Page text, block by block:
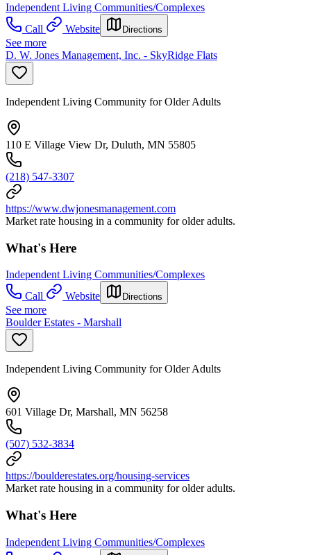
Independent Living Communities/Complexes
Call
Website Directions
See more
D. W. Jones Management, Inc. - SkyRidge Flats
Independent Living Community for Older Adults
110 E Village View Dr, Duluth, MN 55805
(218) 547-3307
https://www.dwjonesmanagement.com
Market rate housing in a community for older adults.
What's Here
Independent Living Communities/Complexes
Call
Website Directions
See more
Boulder Estates - Marshall
Independent Living Community for Older Adults
601 Village Dr, Marshall, MN 56258
(507) 532-3834
https://boulderestates.org/housing-services
Market rate housing in a community for older adults.
What's Here
Independent Living Communities/Complexes